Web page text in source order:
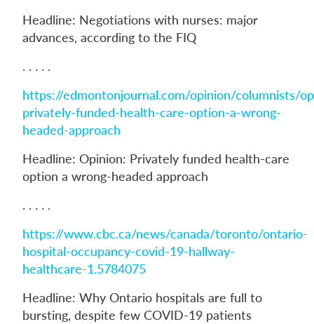
Headline: Negotiations with nurses: major
advances, according to the FIQ
. . . . .
https://edmontonjournal.com/opinion/columnists/
privately-funded-health-care-option-a-wrong-
headed-approach
Headline: Opinion: Privately funded health-care
option a wrong-headed approach
. . . . .
https://www.cbc.ca/news/canada/toronto/ontario-
hospital-occupancy-covid-19-hallway-
healthcare-1.5784075
Headline: Why Ontario hospitals are full to
bursting, despite few COVID-19 patients